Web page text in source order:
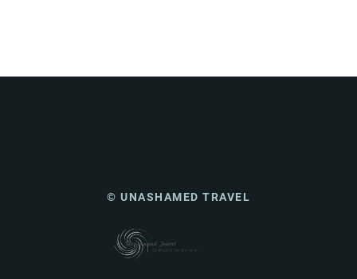
© UNASHAMED TRAVEL